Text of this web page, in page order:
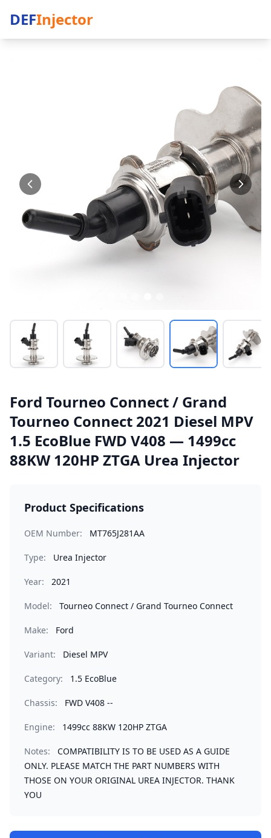
DEFInjector
Ford Tourneo Connect / Grand
Tourneo Connect 2021 Diesel MPV
1.5 EcoBlue FWD V408 — 1499cc
88KW 120HP ZTGA Urea Injector
Product Specifications
OEM Number: MT765J281AA
Type: Urea Injector
Year: 2021
Model: Tourneo Connect / Grand Tourneo Connect
Make: Ford
Variant: Diesel MPV
Category: 1.5 EcoBlue
Chassis: FWD V408 --
Engine: 1499cc 88KW 120HP ZTGA
Notes:
COMPATIBILITY IS TO BE USED AS A GUIDE
ONLY. PLEASE MATCH THE PART NUMBERS WITH
THOSE ON YOUR ORIGINAL UREA INJECTOR. THANK
YOU